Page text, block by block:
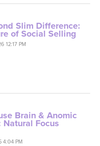
Slim Difference:
of Social Selling
12:17 PM
Brain & Anomic
Focus
4:04 PM